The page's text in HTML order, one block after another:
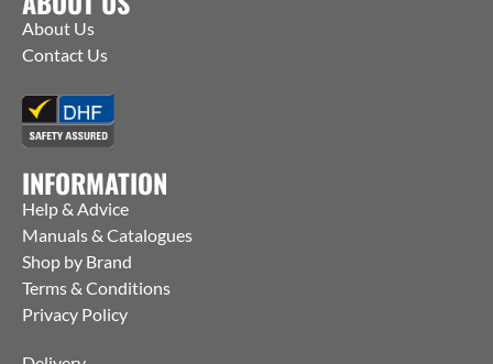
About Us
Contact Us
INFORMATION
Help & Advice
Manuals & Catalogues
Shop by Brand
Terms & Conditions
Privacy Policy